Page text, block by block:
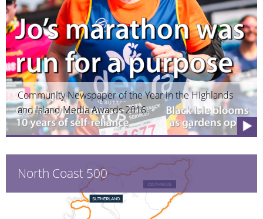
Community Newspaper of the Year in the Highlands
and Island Media Awards 2016.
North Coast 500